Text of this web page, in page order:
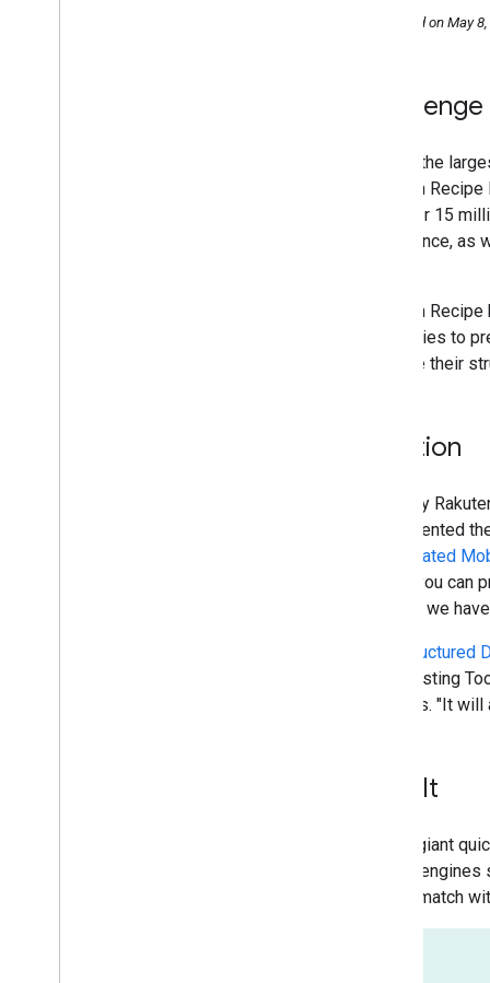
Published on May
Challenge
One of the
Rakuten
has over 15
experience,
Rakuten
categories to
to make their
Solution
One way
implemented
Accelerated
where you
recipes we
Structured
Data Testing
explains. "It
Result
The IT giant
search
users "match